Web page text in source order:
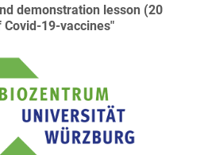
demonstration lesson (20
19-vaccines"